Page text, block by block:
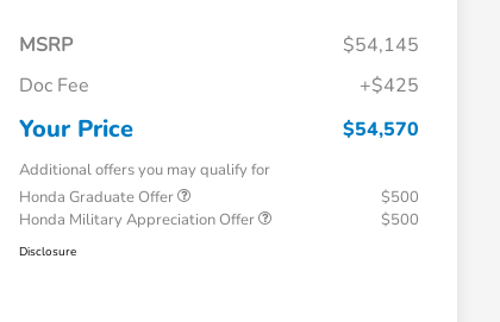
MSRP
$54,145
Doc Fee
+$425
Your Price $54,570
Additional offers you may qualify for
Honda Graduate Offer
$500
Honda Military Appreciation Offer
$500
Disclosure